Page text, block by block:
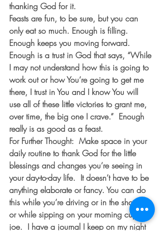
thanking God for it.
Feasts are fun, to be sure, but you can
only eat so much. Enough is filling.
Enough keeps you moving forward.
Enough is a trust in God that says, “While
I may not understand how this is going to
work out or how You’re going to get me
there, I trust in You and I know You will
use all of these little victories to grant me,
over time, the big one I crave.”  Enough
really is as good as a feast.
For Further Thought: Make space in your
daily routine to thank God for the little
blessings and changes you’re seeing in
your day-to-day life.  It doesn’t have to be
anything elaborate or fancy. You can do
this while you’re driving or in the shower
or while sipping on your morning cup of
joe.  I have a journal I keep on my night